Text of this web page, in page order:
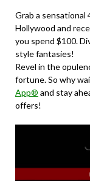
Grab a sensational
Hollywood and
you spend $100.
style fantasies!
Revel in the
fortune. So why
App® and stay
offers!